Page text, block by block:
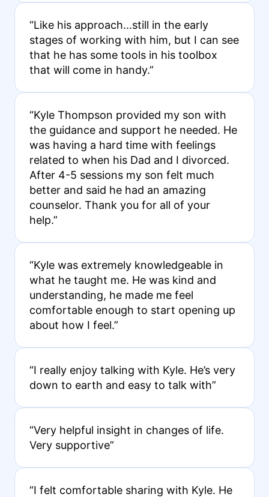
“Like his approach...still in the early
stages of working with him, but I can see
that he has some tools in his toolbox
that will come in handy.”
“Kyle Thompson provided my son with
the guidance and support he needed. He
was having a hard time with feelings
related to when his Dad and I divorced.
After 4-5 sessions my son felt much
better and said he had an amazing
counselor. Thank you for all of your
help.”
“Kyle was extremely knowledgeable in
what he taught me. He was kind and
understanding, he made me feel
comfortable enough to start opening up
about how I feel.”
“I really enjoy talking with Kyle. He’s very
down to earth and easy to talk with”
“Very helpful insight in changes of life.
Very supportive”
“I felt comfortable sharing with Kyle. He